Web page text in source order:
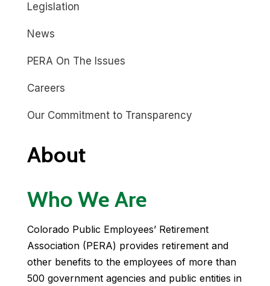
Legislation
News
PERA On The Issues
Careers
Our Commitment to Transparency
About
Who We Are
Colorado Public Employees’ Retirement
Association (PERA) provides retirement and
other benefits to the employees of more than
500 government agencies and public entities in